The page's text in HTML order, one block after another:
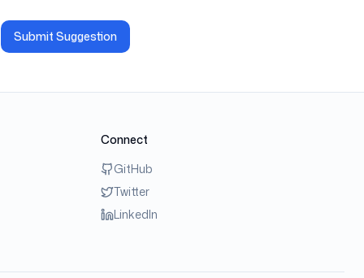
Submit Suggestion
Connect
GitHub
Twitter
LinkedIn